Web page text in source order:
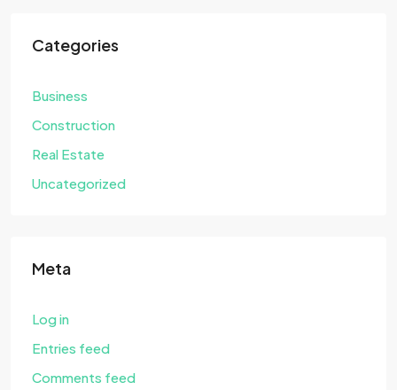
Categories
Business
Construction
Real Estate
Uncategorized
Meta
Log in
Entries feed
Comments feed